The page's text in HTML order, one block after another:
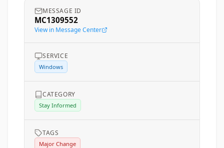
MESSAGE ID
MC1309552
View in Message Center
SERVICE
Windows
CATEGORY
Stay Informed
TAGS
Major Change